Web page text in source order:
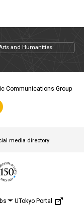
and Humanities
Communications Group
media directory
UTokyo Portal